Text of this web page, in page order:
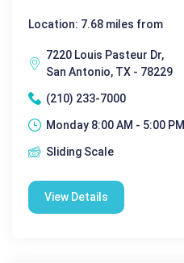
Location: 7.68 miles from
7220 Louis Pasteur Dr,
San Antonio, TX - 78229
(210) 233-7000
Monday 8:00 AM - 5:00 PM|
Sliding Scale
View Details